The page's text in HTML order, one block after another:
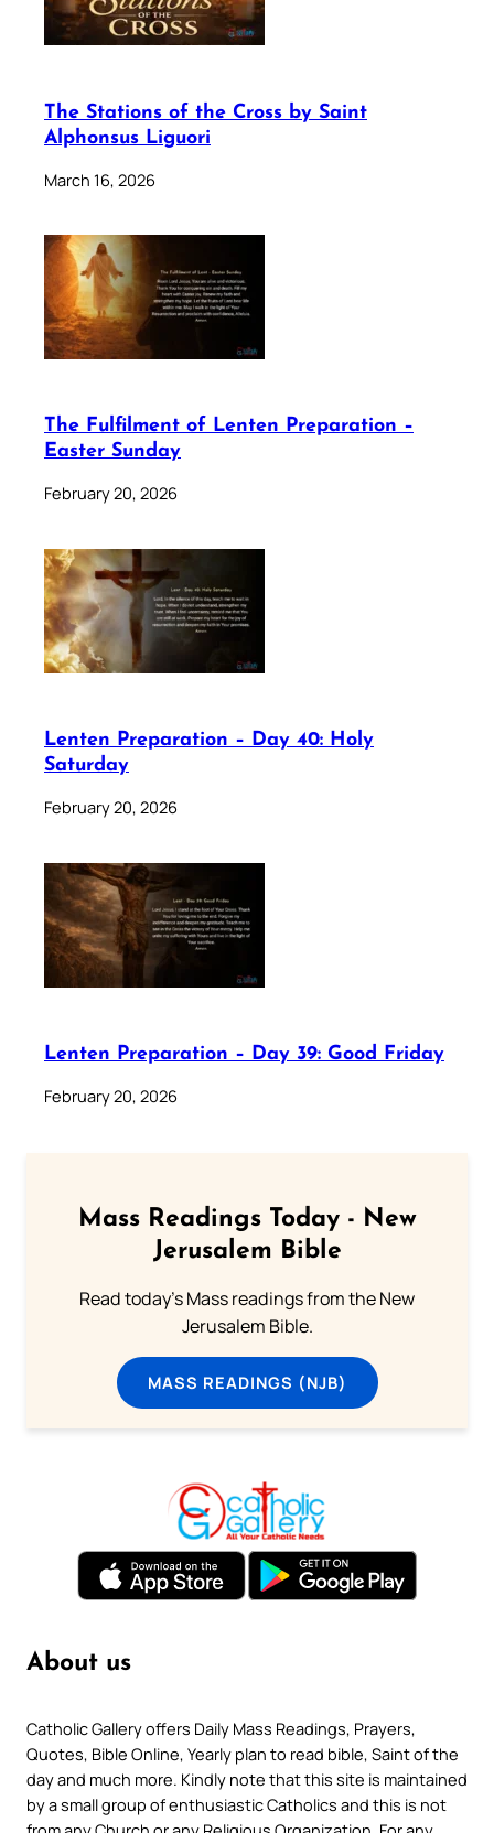
The Stations of the Cross by Saint
Alphonsus Liguori
March 16, 2026
The Fulfilment of Lenten Preparation –
Easter Sunday
February 20, 2026
Lenten Preparation – Day 40: Holy
Saturday
February 20, 2026
Lenten Preparation – Day 39: Good Friday
February 20, 2026
Mass Readings Today - New
Jerusalem Bible
Read today's Mass readings from the New
Jerusalem Bible.
MASS READINGS (NJB)
About us
Catholic Gallery offers Daily Mass Readings, Prayers,
Quotes, Bible Online, Yearly plan to read bible, Saint of the
day and much more. Kindly note that this site is maintained
by a small group of enthusiastic Catholics and this is not